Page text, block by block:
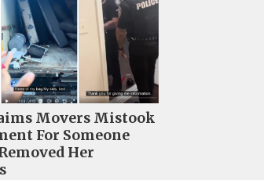
Movers Mistook
For Someone
Her